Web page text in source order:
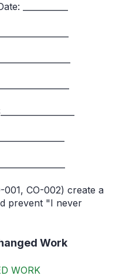
___________
001, CO-002) create a
prevent "I never
Work
WORK